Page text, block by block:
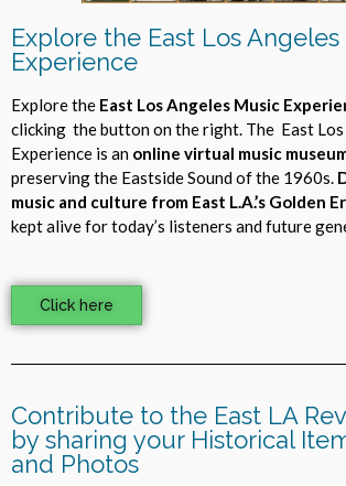
Explore the East Los
Experience
Explore the East Los Angeles Music
clicking the button on the right. The East
Experience is an online virtual music
preserving the Eastside Sound of the 1960s.
music and culture from East L.A.’s Golden
kept alive for today’s listeners and future
Click here
Contribute to the East LA
by sharing your Historical
and Photos